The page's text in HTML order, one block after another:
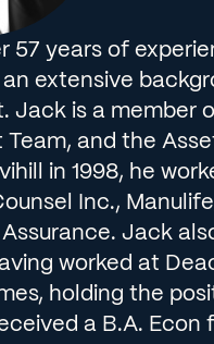
57 years of
extensive
Jack is a member
Team, and the
in 1998, he
Inc.,
Jack
worked at
holding the
a B.A. Econ